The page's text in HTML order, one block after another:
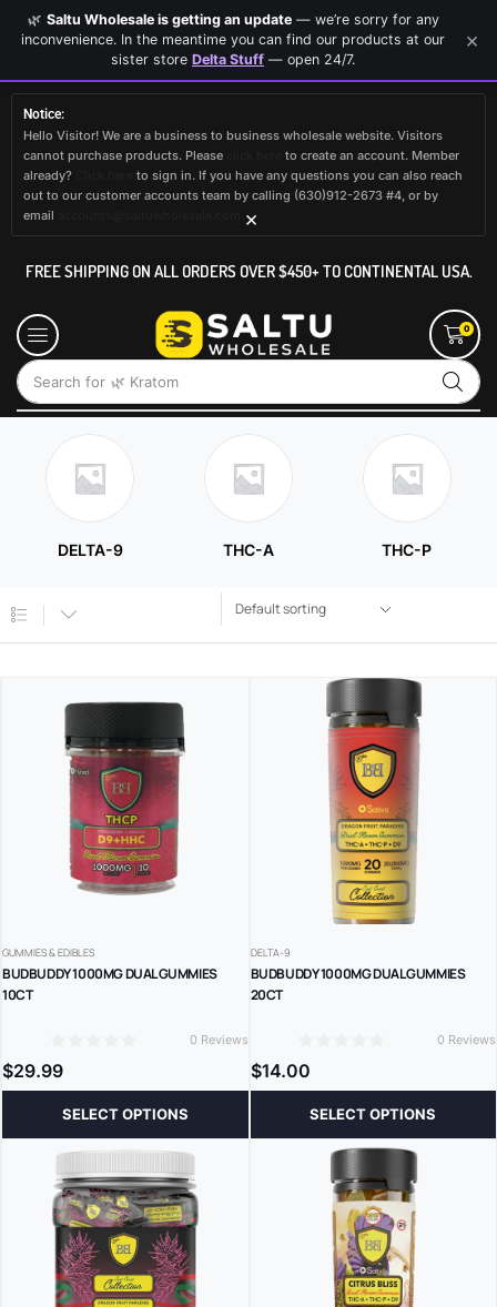
Notice:
Hello Visitor! We are a business to business wholesale website. Visitors
cannot purchase products. Please
to create an account. Member
already?
to sign in. If you have any questions you can also reach
out to our customer accounts team by calling (630)912-2673 #4, or by
email
×
FREE SHIPPING ON ALL ORDERS OVER $450+ TO CONTINENTAL USA.
Search for
0
DELTA-9 THC-A THC-P
GUMMIES & EDIBLES
BUDBUDDY 1000MG DUAL GUMMIES
10CT
0 Reviews
$29.99
SELECT OPTIONS
DELTA-9
BUDBUDDY 1000MG DUAL GUMMIES
20CT
0 Reviews
$14.00
SELECT OPTIONS
🌿 Saltu Wholesale is getting an update— we’re sorry for any
inconvenience. In the meantime you can find our products at our
sister store Delta Stuff — open 24/7.
×